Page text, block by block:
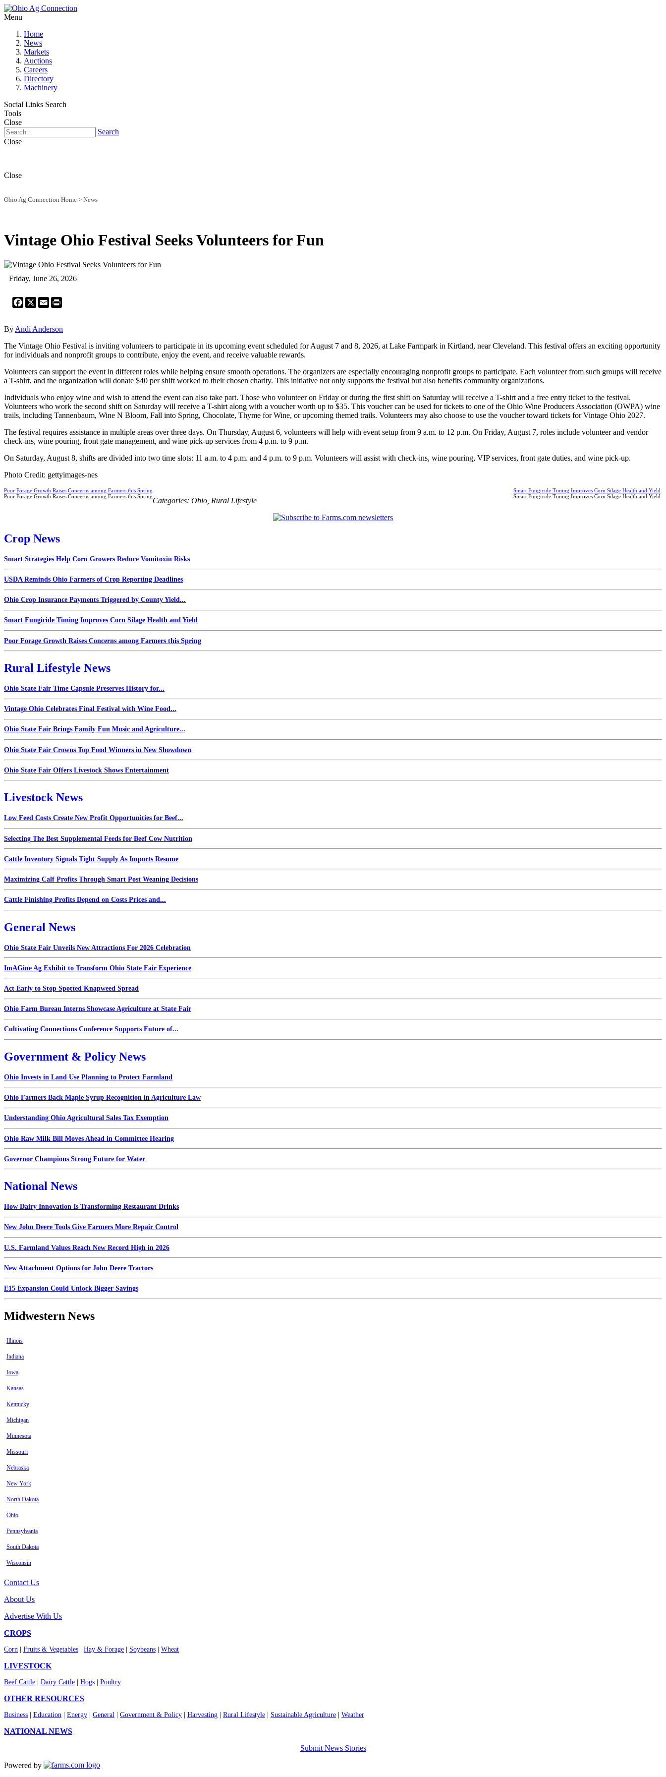
Menu
Home
News
Markets
Auctions
Careers
Directory
Machinery
Social Links Search
Tools
Close
Search
Close
Close
Ohio Ag Connection Home > News
Vintage Ohio Festival Seeks Volunteers for Fun
Friday, June 26, 2026
Facebook
X Email
By Andi Anderson
The Vintage Ohio Festival is inviting volunteers to participate in its upcoming event scheduled for August 7 and 8, 2026, at Lake Farmpark in Kirtland, near Cleveland. This festival offers an exciting opportunity
for individuals and nonprofit groups to contribute, enjoy the event, and receive valuable rewards.
Volunteers can support the event in different roles while helping ensure smooth operations. The organizers are especially encouraging nonprofit groups to participate. Each volunteer from such groups will receive
a T-shirt, and the organization will donate $40 per shift worked to their chosen charity. This initiative not only supports the festival but also benefits community organizations.
Individuals who enjoy wine and wish to attend the event can also take part. Those who volunteer on Friday or during the first shift on Saturday will receive a T-shirt and a free entry ticket to the festival.
Volunteers who work the second shift on Saturday will receive a T-shirt along with a voucher worth up to $35. This voucher can be used for tickets to one of the Ohio Wine Producers Association (OWPA) wine
trails, including Tannenbaum, Wine N Bloom, Fall into Spring, Chocolate, Thyme for Wine, or upcoming themed trails. Volunteers may also choose to use the voucher toward tickets for Vintage Ohio 2027.
The festival requires assistance in multiple areas over three days. On Thursday, August 6, volunteers will help with event setup from 9 a.m. to 12 p.m. On Friday, August 7, roles include volunteer and vendor
check-ins, wine pouring, front gate management, and wine pick-up services from 4 p.m. to 9 p.m.
On Saturday, August 8, shifts are divided into two time slots: 11 a.m. to 4 p.m. and 4 p.m. to 9 p.m. Volunteers will assist with check-ins, wine pouring, VIP services, front gate duties, and wine pick-up.
Photo Credit: gettyimages-nes
Poor Forage Growth Raises Concerns among Farmers this Spring
Poor Forage Growth Raises Concerns among Farmers this Spring
Smart Fungicide Timing Improves Corn Silage Health and Yield
Smart Fungicide Timing Improves Corn Silage Health and Yield
Categories: Ohio Rural Lifestyle
Crop News
Smart Strategies Help Corn Growers Reduce Vomitoxin Risks
USDA Reminds Ohio Farmers of Crop Reporting Deadlines
Ohio Crop Insurance Payments Triggered by County Yield...
Smart Fungicide Timing Improves Corn Silage Health and Yield
Poor Forage Growth Raises Concerns among Farmers this Spring
Rural Lifestyle News
Ohio State Fair Time Capsule Preserves History for...
Vintage Ohio Celebrates Final Festival with Wine Food...
Ohio State Fair Brings Family Fun Music and Agriculture...
Ohio State Fair Crowns Top Food Winners in New Showdown
Ohio State Fair Offers Livestock Shows Entertainment
Livestock News
Low Feed Costs Create New Profit Opportunities for Beef...
Selecting The Best Supplemental Feeds for Beef Cow Nutrition
Cattle Inventory Signals Tight Supply As Imports Resume
Maximizing Calf Profits Through Smart Post Weaning Decisions
Cattle Finishing Profits Depend on Costs Prices and...
General News
Ohio State Fair Unveils New Attractions For 2026 Celebration
ImAGine Ag Exhibit to Transform Ohio State Fair Experience
Act Early to Stop Spotted Knapweed Spread
Ohio Farm Bureau Interns Showcase Agriculture at State Fair
Cultivating Connections Conference Supports Future of...
Government & Policy News
Ohio Invests in Land Use Planning to Protect Farmland
Ohio Farmers Back Maple Syrup Recognition in Agriculture Law
Understanding Ohio Agricultural Sales Tax Exemption
Ohio Raw Milk Bill Moves Ahead in Committee Hearing
Governor Champions Strong Future for Water
National News
How Dairy Innovation Is Transforming Restaurant Drinks
New John Deere Tools Give Farmers More Repair Control
U.S. Farmland Values Reach New Record High in 2026
New Attachment Options for John Deere Tractors
E15 Expansion Could Unlock Bigger Savings
Midwestern News
Illinois
Indiana
Iowa
Kansas
Kentucky
Michigan
Minnesota
Missouri
Nebraska
New York
North Dakota
Ohio
Pennsylvania
South Dakota
Wisconsin
Contact Us
About Us
Advertise With Us
CROPS
Corn Fruits & Vegetables Hay & Forage Soybeans Wheat
LIVESTOCK
Beef Cattle Dairy Cattle Hogs Poultry
OTHER RESOURCES
Business Education Energy General Government & Policy Harvesting Rural Lifestyle Sustainable Agriculture Weather
NATIONAL NEWS
Submit News Stories
Powered by